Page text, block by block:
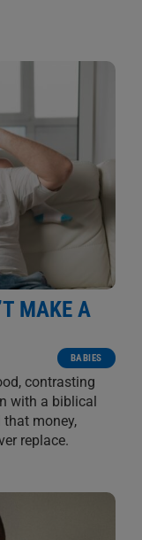
MAKE A
BABIES
contrasting
with a biblical
money,
replace.